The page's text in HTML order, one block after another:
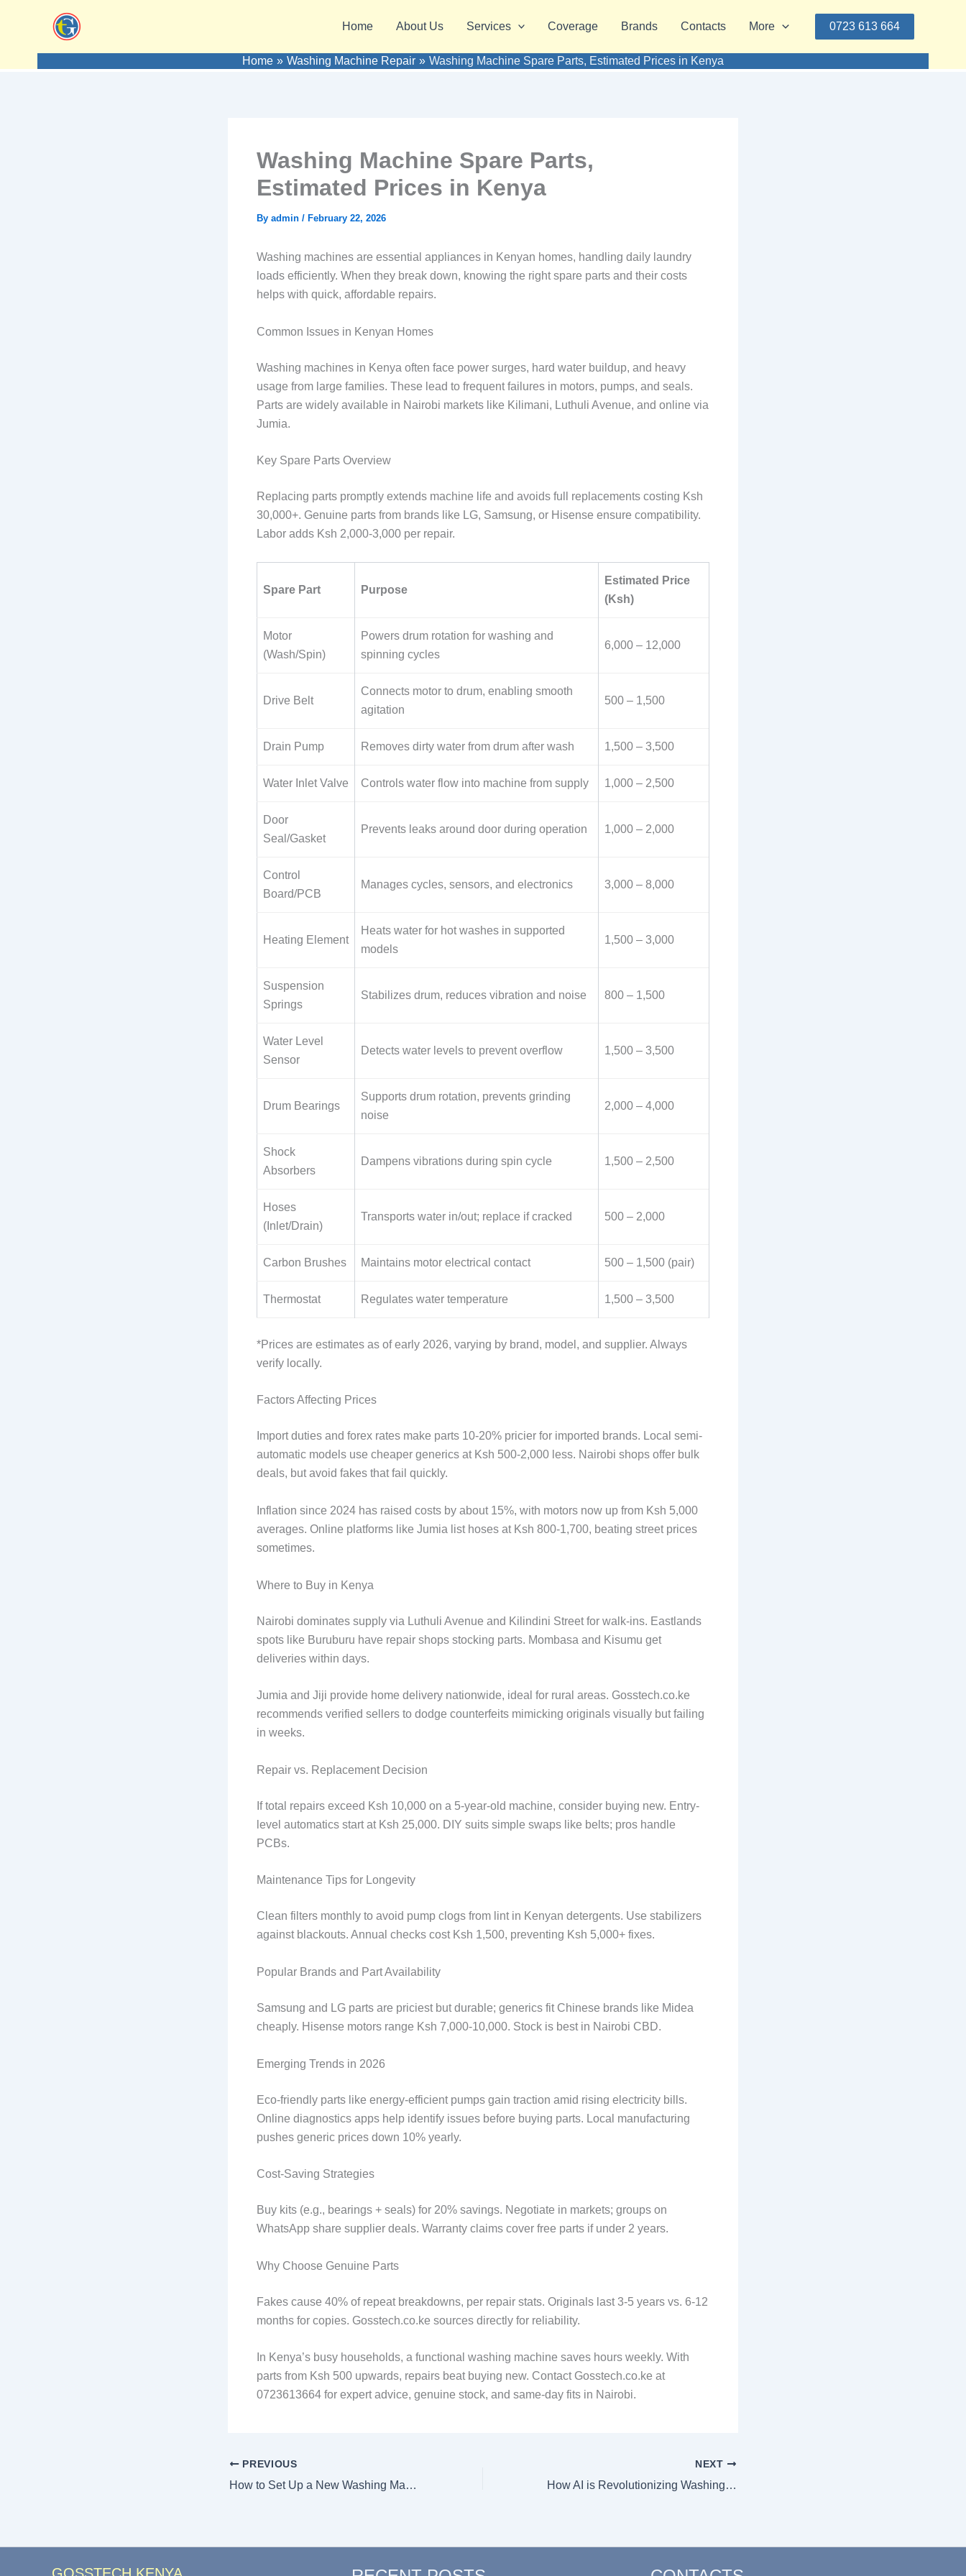
Home About Us Services Coverage Brands Contacts More 0723 613 664
Home Washing Machine Repair Washing Machine Spare Parts, Estimated Prices in Kenya
Washing Machine Spare Parts,
Estimated Prices in Kenya
By admin / February 22, 2026
Washing machines are essential appliances in Kenyan homes, handling daily laundry
loads efficiently. When they break down, knowing the right spare parts and their costs
helps with quick, affordable repairs.
Common Issues in Kenyan Homes
Washing machines in Kenya often face power surges, hard water buildup, and heavy
usage from large families. These lead to frequent failures in motors, pumps, and seals.
Parts are widely available in Nairobi markets like Kilimani, Luthuli Avenue, and online via
Jumia.
Key Spare Parts Overview
Replacing parts promptly extends machine life and avoids full replacements costing Ksh
30,000+. Genuine parts from brands like LG, Samsung, or Hisense ensure compatibility.
Labor adds Ksh 2,000-3,000 per repair.
Spare Part Purpose
Estimated Price
(Ksh)
Motor
(Wash/Spin)
Powers drum rotation for washing and
spinning cycles
6,000 – 12,000
Drive Belt
Connects motor to drum, enabling smooth
agitation
500 – 1,500
Drain Pump Removes dirty water from drum after wash 1,500 – 3,500
Water Inlet Valve Controls water flow into machine from supply 1,000 – 2,500
Door
Seal/Gasket
Prevents leaks around door during operation 1,000 – 2,000
Control
Board/PCB
Manages cycles, sensors, and electronics 3,000 – 8,000
Heating Element
Heats water for hot washes in supported
models
1,500 – 3,000
Suspension
Springs
Stabilizes drum, reduces vibration and noise 800 – 1,500
Water Level
Sensor
Detects water levels to prevent overflow 1,500 – 3,500
Drum Bearings
Supports drum rotation, prevents grinding
noise
2,000 – 4,000
Shock
Absorbers
Dampens vibrations during spin cycle 1,500 – 2,500
Hoses
(Inlet/Drain)
Transports water in/out; replace if cracked 500 – 2,000
Carbon Brushes Maintains motor electrical contact 500 – 1,500 (pair)
Thermostat Regulates water temperature 1,500 – 3,500
*Prices are estimates as of early 2026, varying by brand, model, and supplier. Always
verify locally.
Factors Affecting Prices
Import duties and forex rates make parts 10-20% pricier for imported brands. Local semi-
automatic models use cheaper generics at Ksh 500-2,000 less. Nairobi shops offer bulk
deals, but avoid fakes that fail quickly.
Inflation since 2024 has raised costs by about 15%, with motors now up from Ksh 5,000
averages. Online platforms like Jumia list hoses at Ksh 800-1,700, beating street prices
sometimes.
Where to Buy in Kenya
Nairobi dominates supply via Luthuli Avenue and Kilindini Street for walk-ins. Eastlands
spots like Buruburu have repair shops stocking parts. Mombasa and Kisumu get
deliveries within days.
Jumia and Jiji provide home delivery nationwide, ideal for rural areas. Gosstech.co.ke
recommends verified sellers to dodge counterfeits mimicking originals visually but failing
in weeks.
Repair vs. Replacement Decision
If total repairs exceed Ksh 10,000 on a 5-year-old machine, consider buying new. Entry-
level automatics start at Ksh 25,000. DIY suits simple swaps like belts; pros handle
PCBs.
Maintenance Tips for Longevity
Clean filters monthly to avoid pump clogs from lint in Kenyan detergents. Use stabilizers
against blackouts. Annual checks cost Ksh 1,500, preventing Ksh 5,000+ fixes.
Popular Brands and Part Availability
Samsung and LG parts are priciest but durable; generics fit Chinese brands like Midea
cheaply. Hisense motors range Ksh 7,000-10,000. Stock is best in Nairobi CBD.
Emerging Trends in 2026
Eco-friendly parts like energy-efficient pumps gain traction amid rising electricity bills.
Online diagnostics apps help identify issues before buying parts. Local manufacturing
pushes generic prices down 10% yearly.
Cost-Saving Strategies
Buy kits (e.g., bearings + seals) for 20% savings. Negotiate in markets; groups on
WhatsApp share supplier deals. Warranty claims cover free parts if under 2 years.
Why Choose Genuine Parts
Fakes cause 40% of repeat breakdowns, per repair stats. Originals last 3-5 years vs. 6-12
months for copies. Gosstech.co.ke sources directly for reliability.
In Kenya’s busy households, a functional washing machine saves hours weekly. With
parts from Ksh 500 upwards, repairs beat buying new. Contact Gosstech.co.ke at
0723613664 for expert advice, genuine stock, and same-day fits in Nairobi.
PREVIOUS
How to Set Up a New Washing Machine, Step by Step
NEXT
How AI is Revolutionizing Washing Machine Functionalities in 2026